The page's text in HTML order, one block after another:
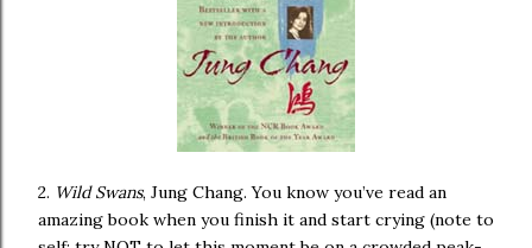
2. Wild Swans, Jung Chang. You know you’ve read an
amazing book when you finish it and start crying (note to